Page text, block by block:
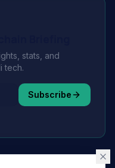
stats, and
tech.
Subscribe